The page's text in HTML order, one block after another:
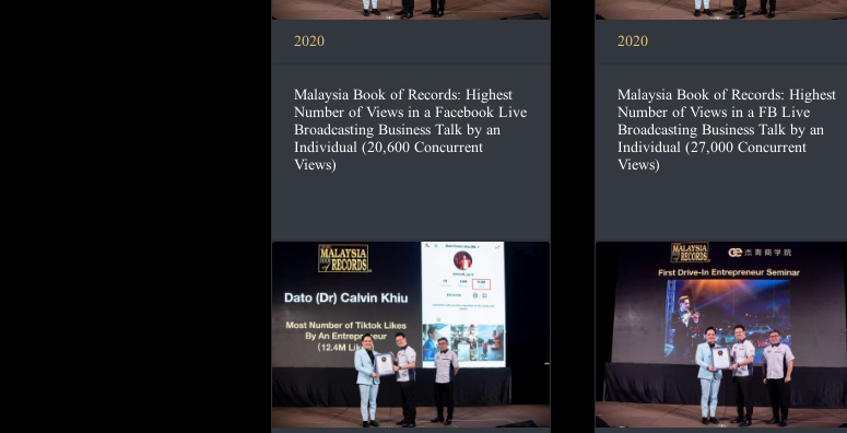
2020
Malaysia Book of Records: Highest
Number of Views in a Facebook Live
Broadcasting Business Talk by an
Individual (20,600 Concurrent
Views)
2020
Malaysia Book of Records: Highest
Number of Views in a FB Live
Broadcasting Business Talk by an
Individual (27,000 Concurrent
Views)